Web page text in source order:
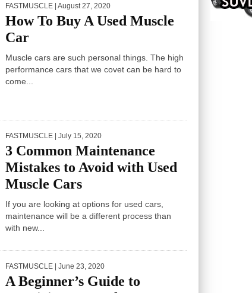
FASTMUSCLE | August 27, 2020
How To Buy A Used Muscle
Car
Muscle cars are such personal things. The high
performance cars that we covet can be hard to
come...
FASTMUSCLE | July 15, 2020
3 Common Maintenance
Mistakes to Avoid with Used
Muscle Cars
If you are looking at options for used cars,
maintenance will be a different process than
with new...
FASTMUSCLE | June 23, 2020
A Beginner’s Guide to